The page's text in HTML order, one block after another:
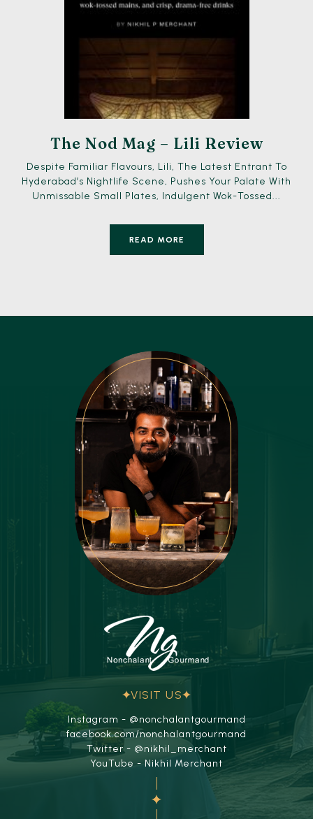
The Nod Mag – Lili Review
Despite Familiar Flavours, Lili, The Latest Entrant To
Hyderabad’s Nightlife Scene, Pushes Your Palate With
Unmissable Small Plates, Indulgent Wok-Tossed...
READ MORE
VISIT US
Instagram - @nonchalantgourmand
facebook.com/nonchalantgourmand
Twitter - @nikhil_merchant
YouTube - Nikhil Merchant